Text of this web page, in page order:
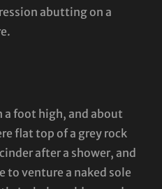
abutting on a
a foot high, and about
flat top of a grey rock
after a shower, and
to venture a naked sole